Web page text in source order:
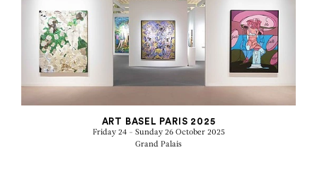
ART BASEL PARIS 2025
Friday 24 - Sunday 26 October 2025
Grand Palais